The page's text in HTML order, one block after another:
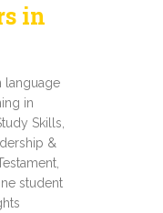
in
language
in
Skills,
&
student